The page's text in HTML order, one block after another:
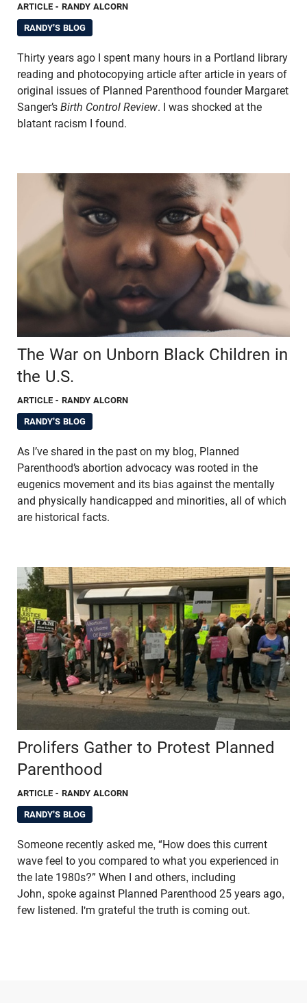
ARTICLE - RANDY ALCORN
RANDY'S BLOG
Thirty years ago I spent many hours in a Portland library
reading and photocopying article after article in years of
original issues of Planned Parenthood founder Margaret
Sanger’s Birth Control Review. I was shocked at the
blatant racism I found.
The War on Unborn Black Children in
the U.S.
ARTICLE - RANDY ALCORN
RANDY'S BLOG
As I’ve shared in the past on my blog, Planned
Parenthood’s abortion advocacy was rooted in the
eugenics movement and its bias against the mentally
and physically handicapped and minorities, all of which
are historical facts.
Prolifers Gather to Protest Planned
Parenthood
ARTICLE - RANDY ALCORN
RANDY'S BLOG
Someone recently asked me, “How does this current
wave feel to you compared to what you experienced in
the late 1980s?” When I and others, including
John, spoke against Planned Parenthood 25 years ago,
few listened. I'm grateful the truth is coming out.